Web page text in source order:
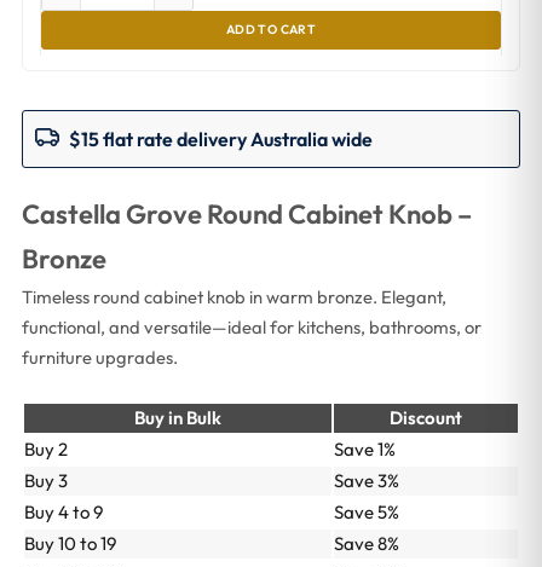
ADD TO CART
$15 flat rate delivery Australia wide
Castella Grove Round Cabinet Knob –
Bronze
Timeless round cabinet knob in warm bronze. Elegant,
functional, and versatile—ideal for kitchens, bathrooms, or
furniture upgrades.
Buy in Bulk
Discount
Buy 2
Save 1%
Buy 3
Save 3%
Buy 4 to 9
Save 5%
Buy 10 to 19
Save 8%